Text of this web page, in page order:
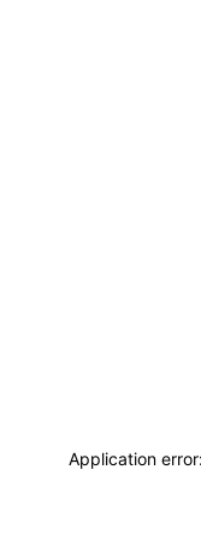
Application